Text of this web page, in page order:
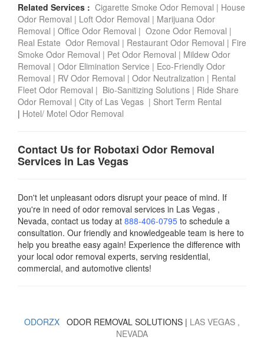
Related Services : Cigarette Smoke Odor Removal | House
Odor Removal | Loft Odor Removal | Marijuana Odor
Removal | Office Odor Removal | Ozone Odor Removal |
Real Estate Odor Removal | Restaurant Odor Removal | Fire
Smoke Odor Removal | Pet Odor Removal | Mildew Odor
Removal | Odor Elimination Service | Eco-Friendly Odor
Removal | RV Odor Removal | Odor Neutralization | Rental
Fleet Odor Removal | Bio-Sanitizing Solutions | Ride Share
Odor Removal | City of Las Vegas | Short Term Rental
| Hotel/ Motel Odor Removal
Contact Us for Robotaxi Odor Removal
Services in Las Vegas
Don't let unpleasant odors disrupt your peace of mind. If
you're in need of odor removal services in Las Vegas ,
Nevada, contact us today at 888-406-0795 to schedule a
consultation. Our friendly and knowledgeable team is here to
help you breathe easy again! Experience the difference with
your local odor removal experts, serving residential,
commercial, and automotive clients!
ODORZX ODOR REMOVAL SOLUTIONS | LAS VEGAS ,
NEVADA